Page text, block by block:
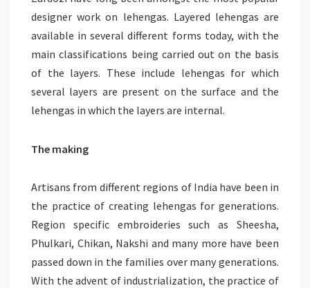
designer work on lehengas. Layered lehengas are
available in several different forms today, with the
main classifications being carried out on the basis
of the layers. These include lehengas for which
several layers are present on the surface and the
lehengas in which the layers are internal.
The making
Artisans from different regions of India have been in
the practice of creating lehengas for generations.
Region specific embroideries such as Sheesha,
Phulkari, Chikan, Nakshi and many more have been
passed down in the families over many generations.
With the advent of industrialization, the practice of